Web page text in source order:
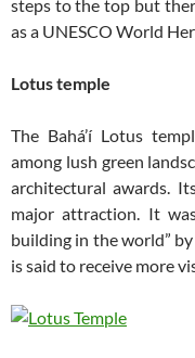
steps to the top but
as a UNESCO World
Lotus temple
The Bahá’í Lotus
among lush green
architectural awards.
major attraction. It
building in the world”
is said to receive more